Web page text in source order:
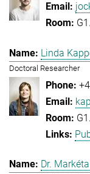
Linda
Doctoral Researcher
Dr.